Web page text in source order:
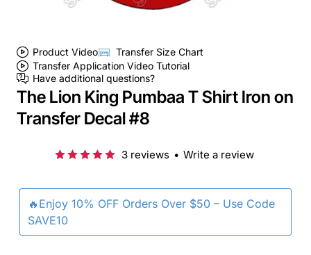
Product Video
Transfer Size Chart
Transfer Application Video Tutorial
Have additional questions?
The Lion King Pumbaa T Shirt Iron on
Transfer Decal #8
🔥Enjoy 10% OFF Orders Over $50 – Use Code
SAVE10
3 reviews • Write a review